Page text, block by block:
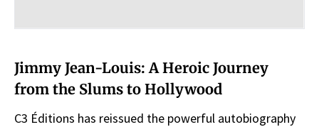
Jimmy Jean-Louis: A Heroic Journey
from the Slums to Hollywood
C3 Éditions has reissued the powerful autobiography